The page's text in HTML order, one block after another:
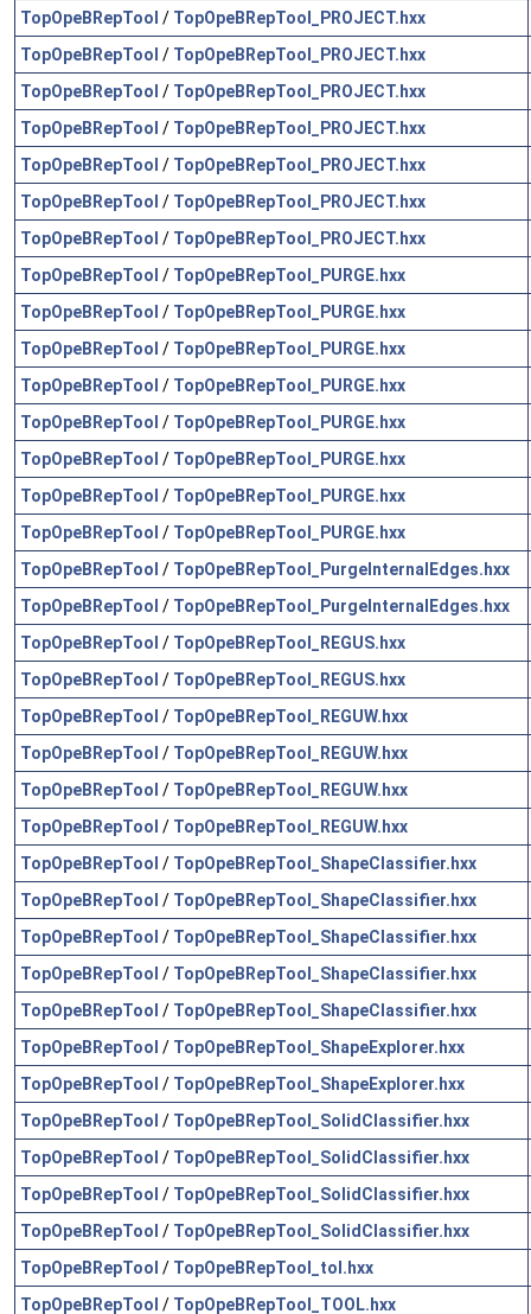
TopOpeBRepTool / TopOpeBRepTool_PROJECT.hxx
TopOpeBRepTool / TopOpeBRepTool_PROJECT.hxx
TopOpeBRepTool / TopOpeBRepTool_PROJECT.hxx
TopOpeBRepTool / TopOpeBRepTool_PROJECT.hxx
TopOpeBRepTool / TopOpeBRepTool_PROJECT.hxx
TopOpeBRepTool / TopOpeBRepTool_PROJECT.hxx
TopOpeBRepTool / TopOpeBRepTool_PROJECT.hxx
TopOpeBRepTool / TopOpeBRepTool_PURGE.hxx
TopOpeBRepTool / TopOpeBRepTool_PURGE.hxx
TopOpeBRepTool / TopOpeBRepTool_PURGE.hxx
TopOpeBRepTool / TopOpeBRepTool_PURGE.hxx
TopOpeBRepTool / TopOpeBRepTool_PURGE.hxx
TopOpeBRepTool / TopOpeBRepTool_PURGE.hxx
TopOpeBRepTool / TopOpeBRepTool_PURGE.hxx
TopOpeBRepTool / TopOpeBRepTool_PURGE.hxx
TopOpeBRepTool / TopOpeBRepTool_PurgeInternalEdges.hxx
TopOpeBRepTool / TopOpeBRepTool_PurgeInternalEdges.hxx
TopOpeBRepTool / TopOpeBRepTool_REGUS.hxx
TopOpeBRepTool / TopOpeBRepTool_REGUS.hxx
TopOpeBRepTool / TopOpeBRepTool_REGUW.hxx
TopOpeBRepTool / TopOpeBRepTool_REGUW.hxx
TopOpeBRepTool / TopOpeBRepTool_REGUW.hxx
TopOpeBRepTool / TopOpeBRepTool_REGUW.hxx
TopOpeBRepTool / TopOpeBRepTool_ShapeClassifier.hxx
TopOpeBRepTool / TopOpeBRepTool_ShapeClassifier.hxx
TopOpeBRepTool / TopOpeBRepTool_ShapeClassifier.hxx
TopOpeBRepTool / TopOpeBRepTool_ShapeClassifier.hxx
TopOpeBRepTool / TopOpeBRepTool_ShapeClassifier.hxx
TopOpeBRepTool / TopOpeBRepTool_ShapeExplorer.hxx
TopOpeBRepTool / TopOpeBRepTool_ShapeExplorer.hxx
TopOpeBRepTool / TopOpeBRepTool_SolidClassifier.hxx
TopOpeBRepTool / TopOpeBRepTool_SolidClassifier.hxx
TopOpeBRepTool / TopOpeBRepTool_SolidClassifier.hxx
TopOpeBRepTool / TopOpeBRepTool_SolidClassifier.hxx
TopOpeBRepTool / TopOpeBRepTool_tol.hxx
TopOpeBRepTool / TopOpeBRepTool_TOOL.hxx